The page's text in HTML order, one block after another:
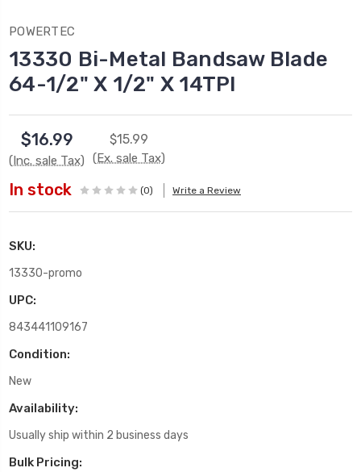
POWERTEC
13330 Bi-Metal Bandsaw Blade
64-1/2" X 1/2" X 14TPI
$16.99
(Inc. sale Tax)
$15.99
(Ex. sale Tax)
In stock (0) Write a Review
SKU:
13330-promo
UPC:
843441109167
Condition:
New
Availability:
Usually ship within 2 business days
Bulk Pricing: